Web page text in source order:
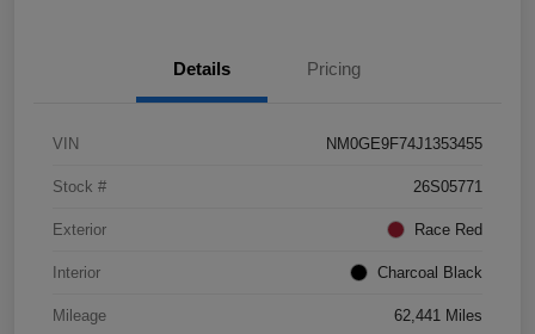
Details Pricing
VIN NM0GE9F74J1353455
Stock # 26S05771
Exterior Race Red
Interior Charcoal Black
Mileage 62,441 Miles